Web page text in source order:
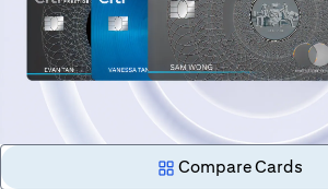
Compare Cards